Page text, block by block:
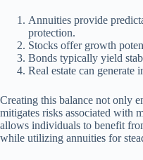
Annuities provide
protection.
Stocks offer growth
Bonds typically yield
Real estate can generate
Creating this balance not only
mitigates risks associated with
allows individuals to benefit
while utilizing annuities for